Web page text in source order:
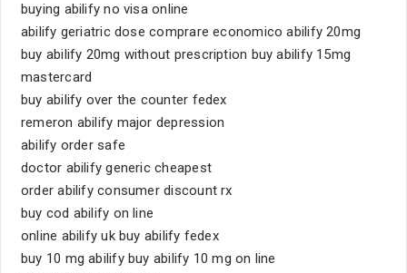
buying abilify no visa online
abilify geriatric dose comprare economico abilify 20mg
buy abilify 20mg without prescription buy abilify 15mg
mastercard
buy abilify over the counter fedex
remeron abilify major depression
abilify order safe
doctor abilify generic cheapest
order abilify consumer discount rx
buy cod abilify on line
online abilify uk buy abilify fedex
buy 10 mg abilify buy abilify 10 mg on line